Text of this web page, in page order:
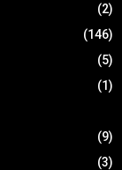
(2)
(146)
(5)
(1)
(9)
(3)